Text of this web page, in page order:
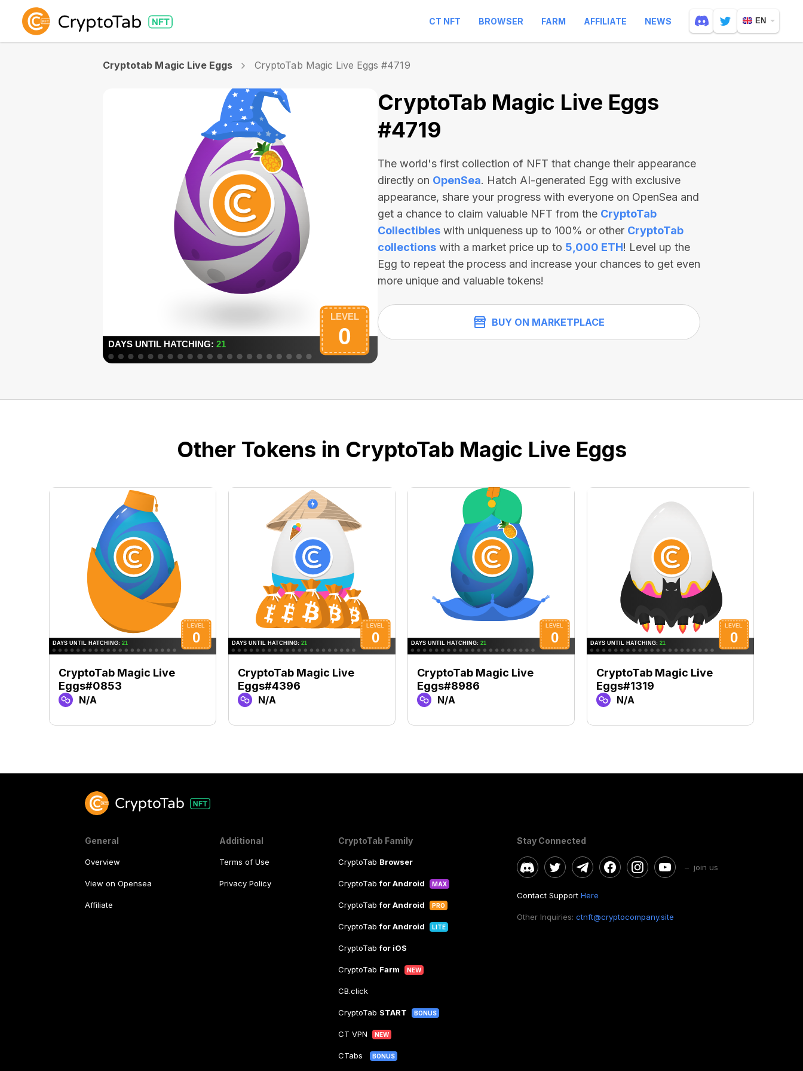
CT NFT BROWSER FARM AFFILIATE NEWS EN
Cryptotab Magic Live Eggs CryptoTab Magic Live Eggs #4719
CryptoTab Magic Live Eggs
#4719
The world's first collection of NFT that change their appearance
directly on OpenSea. Hatch AI-generated Egg with exclusive
appearance, share your progress with everyone on OpenSea and
get a chance to claim valuable NFT from the CryptoTab
Collectibles with uniqueness up to 100% or other CryptoTab
collections with a market price up to 5,000 ETH! Level up the
Egg to repeat the process and increase your chances to get even
more unique and valuable tokens!
BUY ON MARKETPLACE
Other Tokens in CryptoTab Magic Live Eggs
CryptoTab Magic Live
Eggs#0853
N/A
CryptoTab Magic Live
Eggs#4396
N/A
CryptoTab Magic Live
Eggs#8986
N/A
CryptoTab Magic Live
Eggs#1319
N/A
General
Overview
View on Opensea
Affiliate
Additional
Terms of Use
Privacy Policy
CryptoTab Family
CryptoTab Browser
CryptoTabfor Android MAX
CryptoTabfor Android PRO
CryptoTabfor Android LITE
CryptoTabfor iOS
CryptoTab Farm NEW
CB.click
CryptoTab START BONUS
CT VPN NEW
CTabs BONUS
Stay Connected
– join us
Contact Support Here
Other Inquiries: ctnft@cryptocompany.site